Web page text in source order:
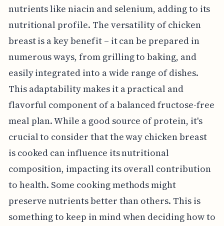
nutrients like niacin and selenium, adding to its
nutritional profile. The versatility of chicken
breast is a key benefit – it can be prepared in
numerous ways, from grilling to baking, and
easily integrated into a wide range of dishes.
This adaptability makes it a practical and
flavorful component of a balanced fructose-free
meal plan. While a good source of protein, it's
crucial to consider that the way chicken breast
is cooked can influence its nutritional
composition, impacting its overall contribution
to health. Some cooking methods might
preserve nutrients better than others. This is
something to keep in mind when deciding how to